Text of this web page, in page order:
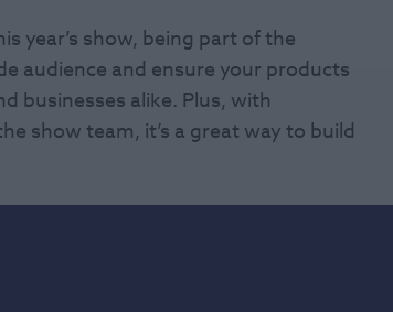
year’s show, being part of the
audience and ensure your products
businesses alike. Plus, with
show team, it’s a great way to build